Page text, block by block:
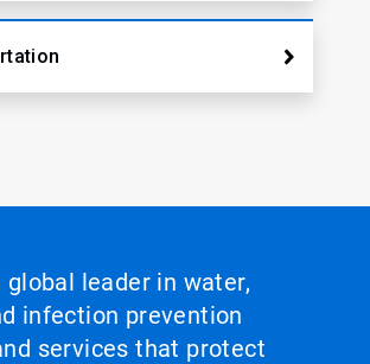
global leader in water,
infection prevention
services that protect